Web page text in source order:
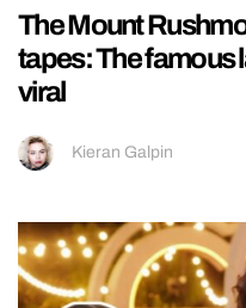
The Mount
tapes: The famous
viral
Kieran Galpin